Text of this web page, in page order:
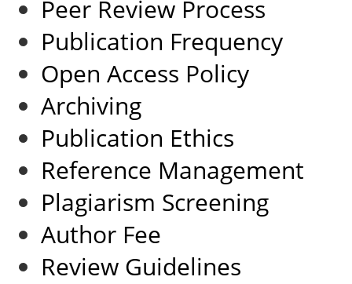
Peer Review Process
Publication Frequency
Open Access Policy
Archiving
Publication Ethics
Reference Management
Plagiarism Screening
Author Fee
Review Guidelines